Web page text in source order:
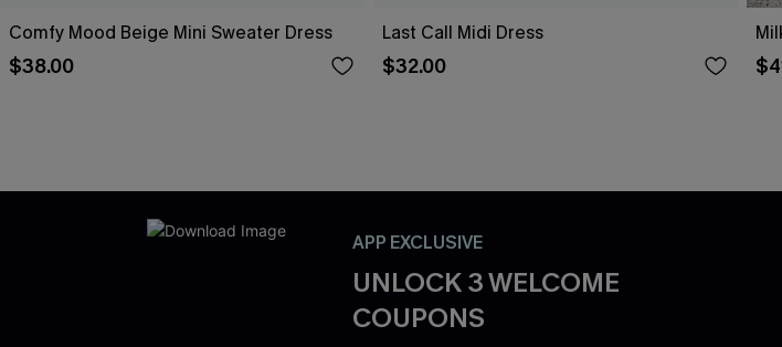
Comfy Mood Beige Mini Sweater Dress
$38.00
Last Call Midi Dress
$32.00
APP EXCLUSIVE
UNLOCK 3 WELCOME
COUPONS